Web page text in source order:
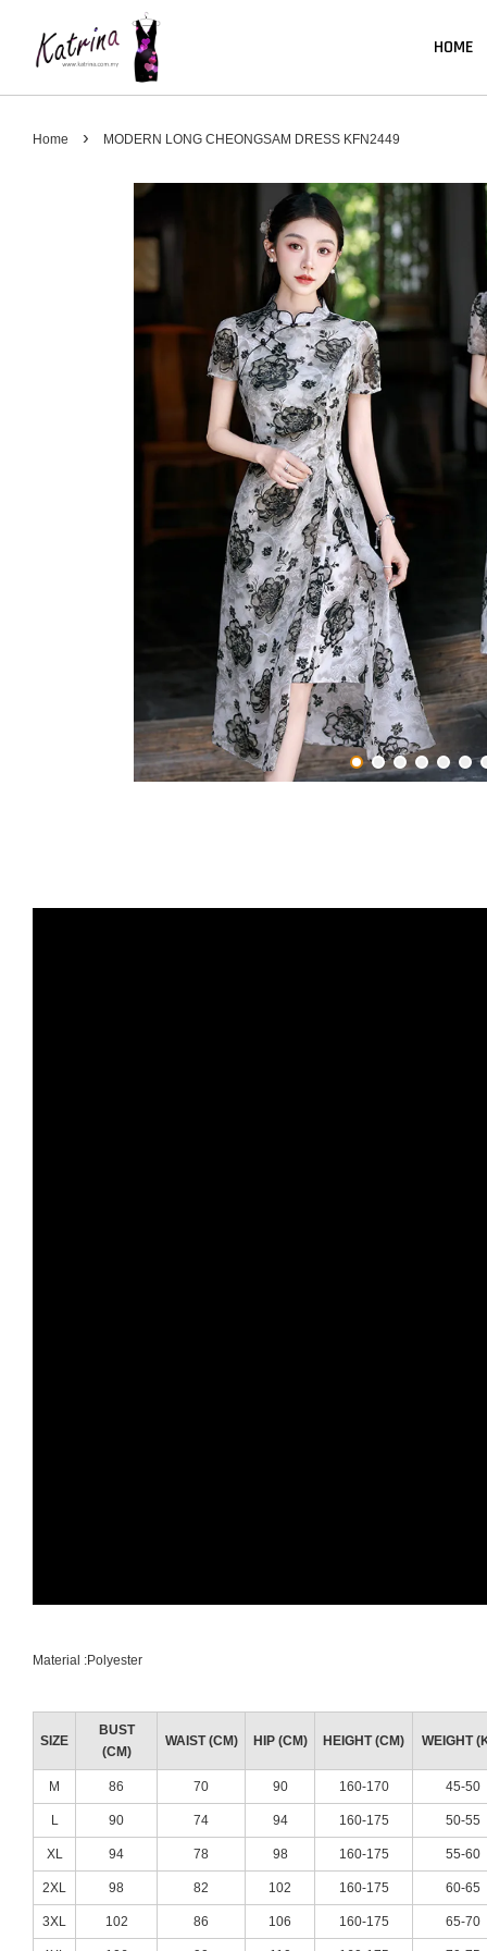
HOME
Home › MODERN LONG CHEONGSAM DRESS KFN2449
Material :Polyester
SIZE
BUST
(CM)
WAIST (CM) HIP (CM) HEIGHT (CM) WEIGHT
M 86 70 90 160-170 45-50
L 90 74 94 160-175 50-55
XL 94 78 98 160-175 55-60
2XL 98 82 102 160-175 60-65
3XL 102 86 106 160-175 65-70